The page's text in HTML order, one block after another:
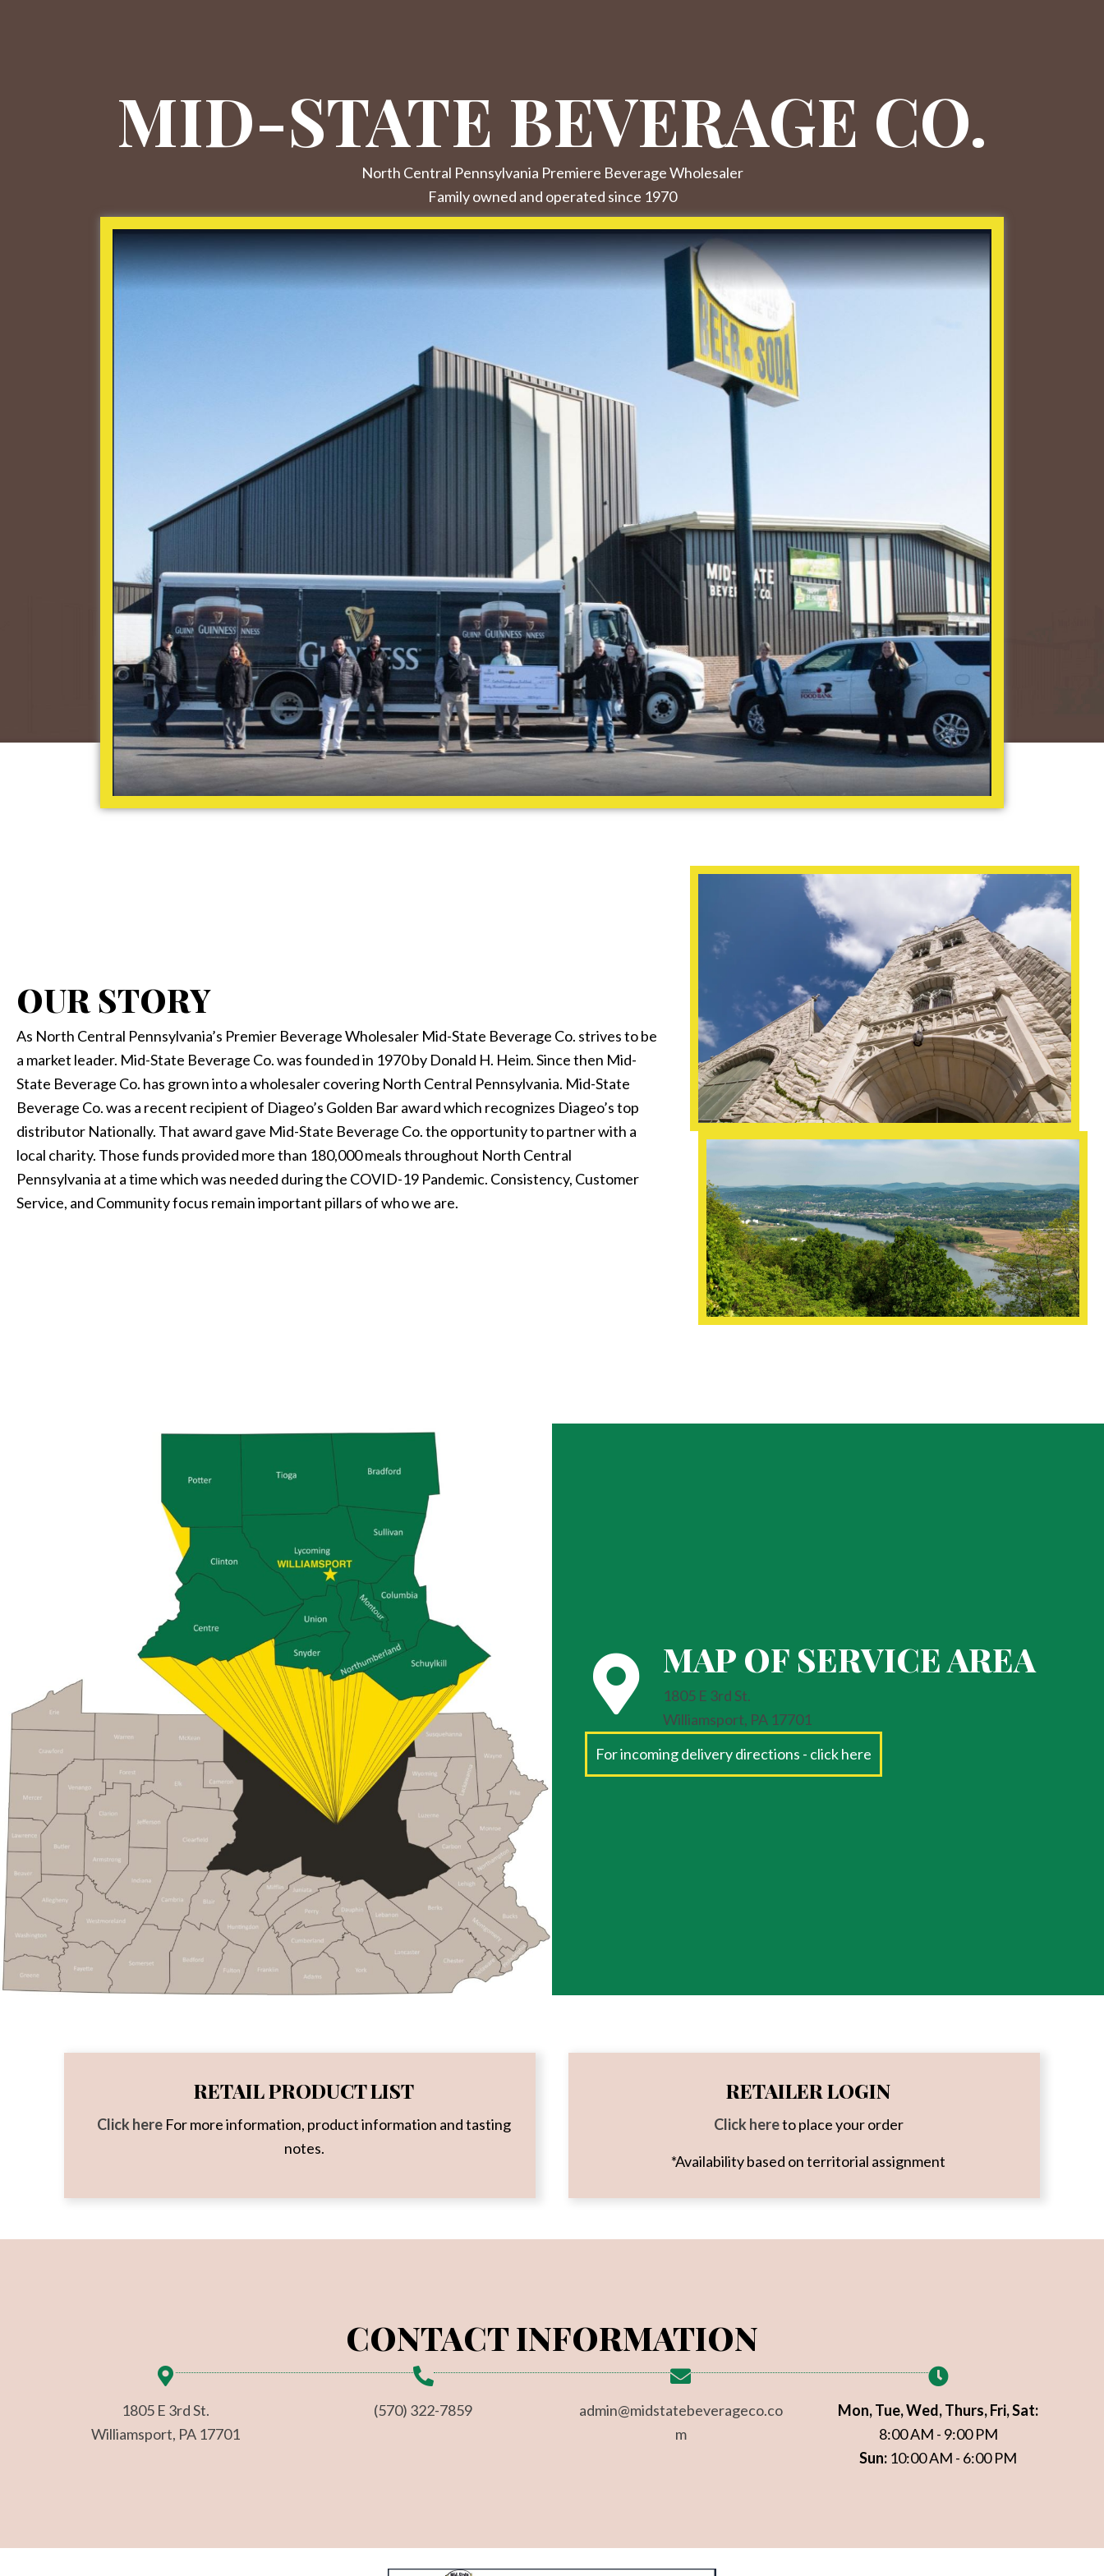
MID-STATE BEVERAGE CO.
North Central Pennsylvania Premiere Beverage Wholesaler
Family owned and operated since 1970
OUR STORY
As North Central Pennsylvania’s Premier Beverage Wholesaler Mid-State Beverage Co. strives to be
a market leader. Mid-State Beverage Co. was founded in 1970 by Donald H. Heim. Since then Mid-
State Beverage Co. has grown into a wholesaler covering North Central Pennsylvania. Mid-State
Beverage Co. was a recent recipient of Diageo’s Golden Bar award which recognizes Diageo’s top
distributor Nationally. That award gave Mid-State Beverage Co. the opportunity to partner with a
local charity. Those funds provided more than 180,000 meals throughout North Central
Pennsylvania at a time which was needed during the COVID-19 Pandemic. Consistency, Customer
Service, and Community focus remain important pillars of who we are.
MAP OF SERVICE AREA
1805 E 3rd St.
Williamsport, PA 17701
For incoming delivery directions - click here
RETAIL PRODUCT LIST
Click here For more information, product information and tasting
notes.
RETAILER LOGIN
Click hereto place your order
*Availability based on territorial assignment
CONTACT INFORMATION
1805 E 3rd St.
Williamsport, PA 17701
(570) 322-7859
admin@midstatebeverageco.co
m
Mon, Tue, Wed, Thurs, Fri, Sat:
8:00 AM - 9:00 PM
Sun: 10:00 AM - 6:00 PM